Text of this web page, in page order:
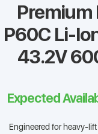
Premium
P60C Li-
43.2V
Expected
Engineered for heavy-